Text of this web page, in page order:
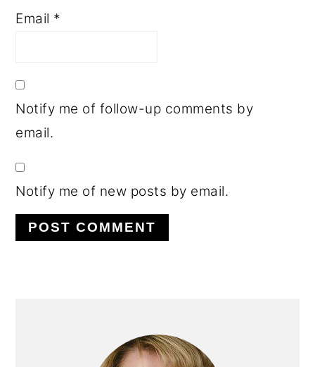
Email *
Notify me of follow-up comments by
email.
Notify me of new posts by email.
SIDEBAR